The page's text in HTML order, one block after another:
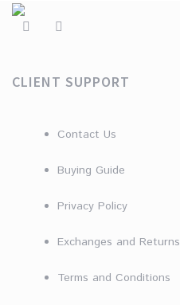
CLIENT SUPPORT
Contact Us
Buying Guide
Privacy Policy
Exchanges and Returns
Terms and Conditions